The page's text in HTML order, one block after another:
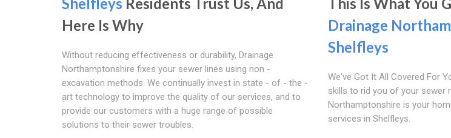
Here Is Why
Without reducing effectiveness or durability, Drainage
Northamptonshire fixes your sewer lines using non -
excavation methods. We continually invest in state - of - the -
art technology to improve the quality of our services, and to
provide our customers with a huge range of possible
solutions to their sewer troubles.
Drainage
Shelfleys
We've Got It All Covered For
skills to rid you of your sewer
Northamptonshire is your
services in Shelfleys.